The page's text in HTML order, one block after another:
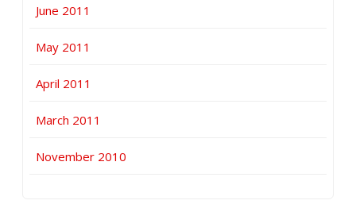
June 2011
May 2011
April 2011
March 2011
November 2010